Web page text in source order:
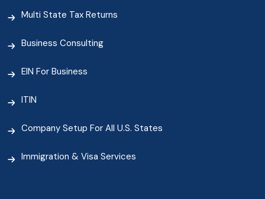
Multi State Tax Returns
Business Consulting
EIN For Business
ITIN
Company Setup For All U.S. States
Immigration & Visa Services